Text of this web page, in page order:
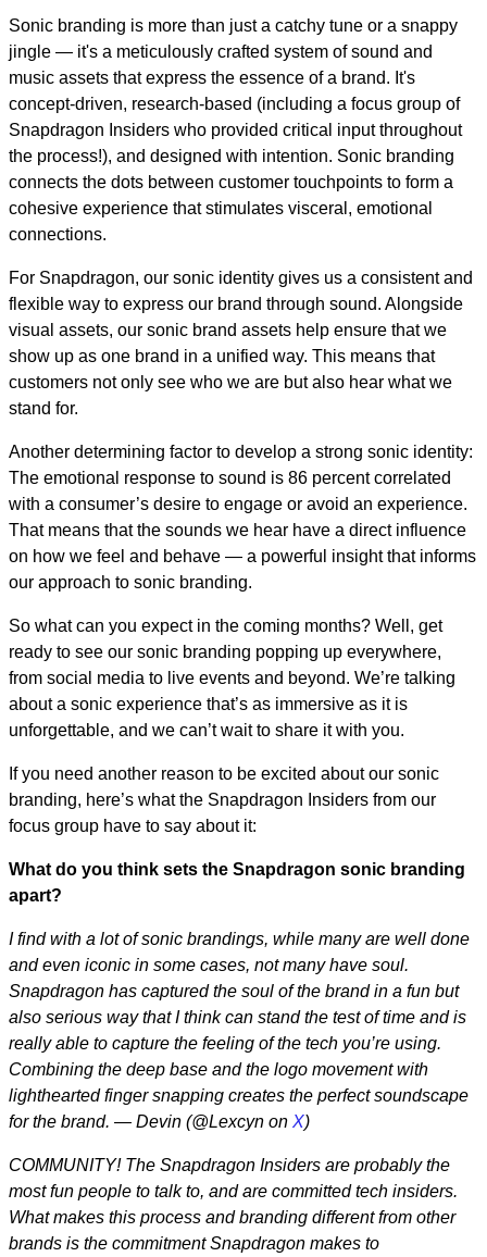
Sonic branding is more than just a catchy tune or a snappy
jingle — it's a meticulously crafted system of sound and
music assets that express the essence of a brand. It's
concept-driven, research-based (including a focus group of
Snapdragon Insiders who provided critical input throughout
the process!), and designed with intention. Sonic branding
connects the dots between customer touchpoints to form a
cohesive experience that stimulates visceral, emotional
connections.
For Snapdragon, our sonic identity gives us a consistent and
flexible way to express our brand through sound. Alongside
visual assets, our sonic brand assets help ensure that we
show up as one brand in a unified way. This means that
customers not only see who we are but also hear what we
stand for.
Another determining factor to develop a strong sonic identity:
The emotional response to sound is 86 percent correlated
with a consumer’s desire to engage or avoid an experience.
That means that the sounds we hear have a direct influence
on how we feel and behave — a powerful insight that informs
our approach to sonic branding.
So what can you expect in the coming months? Well, get
ready to see our sonic branding popping up everywhere,
from social media to live events and beyond. We’re talking
about a sonic experience that’s as immersive as it is
unforgettable, and we can’t wait to share it with you.
If you need another reason to be excited about our sonic
branding, here’s what the Snapdragon Insiders from our
focus group have to say about it:
What do you think sets the Snapdragon sonic branding
apart?
I find with a lot of sonic brandings, while many are well done
and even iconic in some cases, not many have soul.
Snapdragon has captured the soul of the brand in a fun but
also serious way that I think can stand the test of time and is
really able to capture the feeling of the tech you’re using.
Combining the deep base and the logo movement with
lighthearted finger snapping creates the perfect soundscape
for the brand. — Devin (@Lexcyn on X)
COMMUNITY! The Snapdragon Insiders are probably the
most fun people to talk to, and are committed tech insiders.
What makes this process and branding different from other
brands is the commitment Snapdragon makes to